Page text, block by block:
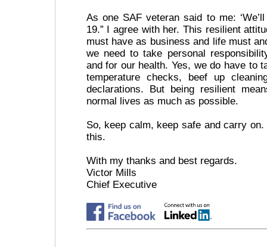
As one SAF veteran said to me:
19.” I agree with her. This resilient
must have as business and life must
we need to take personal
and for our health. Yes, we do have to
temperature checks, beef up
declarations. But being resilient
normal lives as much as possible.
So, keep calm, keep safe and carry
this.
With my thanks and best regards.
Victor Mills
Chief Executive